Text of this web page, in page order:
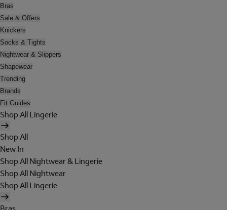
Bras
Sale & Offers
Knickers
Socks & Tights
Nightwear & Slippers
Shapewear
Trending
Brands
Fit Guides
Shop All Lingerie
Shop All
New In
Shop All Nightwear & Lingerie
Shop All Nightwear
Shop All Lingerie
Bras